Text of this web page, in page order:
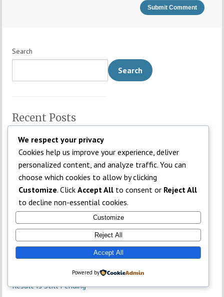
Search
Search
Recent Posts
How to Appeal a Cancelled
NECO Result 2026: Step-
by-Step Guide
NECO Result Cancellation:
What It Means and What to
NECO Result Problems:
Common Issues and How
NECO Result Withheld: Why
It Happens and What to Do
What to Do If Your NECO
Result Is Still Pending
We respect your privacy
Cookies help us improve your experience, deliver
personalized content, and analyze traffic. You can
choose which cookies to allow by clicking
Customize. Click Accept All to consent or Reject All
to decline non-essential cookies.
Customize
Reject All
Accept All
Powered by